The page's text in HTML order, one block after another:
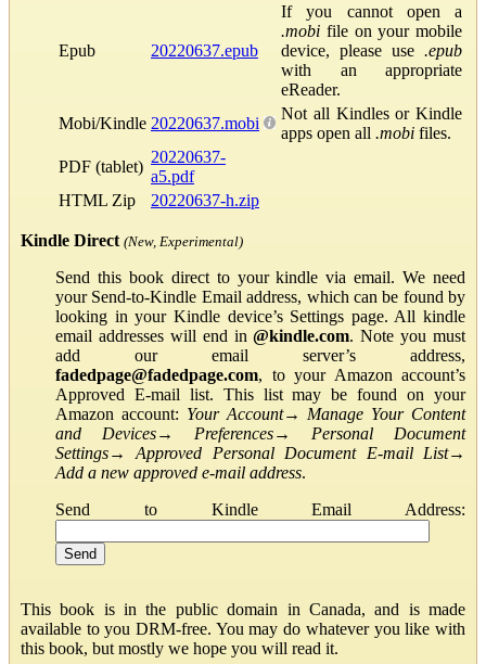
Epub 20220637.epub
If you cannot open a
.mobi file on your mobile
device, please use .epub
with an appropriate
eReader.
Mobi/Kindle 20220637.mobi
Not all Kindles or Kindle
apps open all .mobi files.
PDF (tablet)
20220637-
a5.pdf
HTML Zip
20220637-h.zip
Kindle Direct (New, Experimental)
Send this book direct to your kindle via email. We need
your Send-to-Kindle Email address, which can be found by
looking in your Kindle device’s Settings page. All kindle
email addresses will end in@kindle.com. Note you must
add our email server’s address,
fadedpage@fadedpage.com, to your Amazon account’s
Approved E-mail list. This list may be found on your
Amazon account: Your Account→ Manage Your Content
and Devices→ Preferences→ Personal Document
Settings→Approved Personal Document E-mail List→
Add a new approved e-mail address.
Send to Kindle Email Address:
This book is in the public domain in Canada, and is made
available to you DRM-free. You may do whatever you like with
this book, but mostly we hope you will read it.